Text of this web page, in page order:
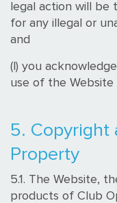
legal action will be
for any illegal or
and
(l) you
use of the Website
5. Copyright
Property
5.1. The Website,
products of Club